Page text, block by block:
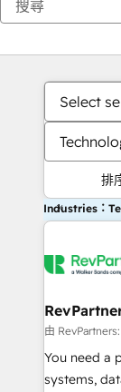
Select
排
Industries：
由
You need a
systems,